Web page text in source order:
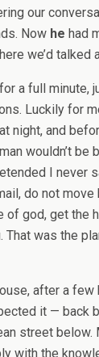
our
Now he had
we’d talked
a full minute,
Luckily for
night, and
wouldn’t be
I never
do not
of god, get the
was the
after a few
it — back
street below.
with the